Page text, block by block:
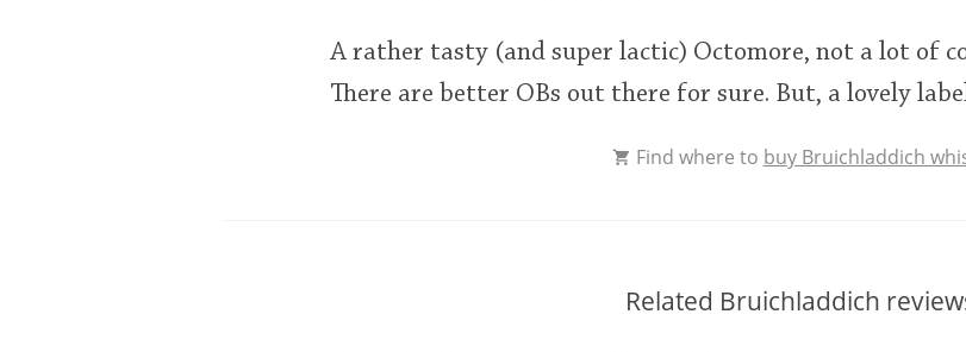
A rather tasty (and super lactic) Octomore, not a lot of
There are better OBs out there for sure. But, a lovely
Find where to buy Bruichladdich
Related Bruichladdich